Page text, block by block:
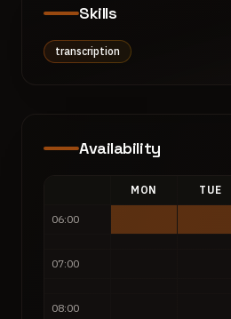
Skills
transcription
Availability
MON TUE
06:00
07:00
08:00